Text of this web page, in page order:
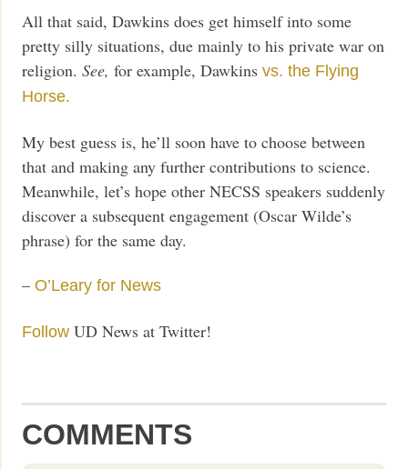
All that said, Dawkins does get himself into some
pretty silly situations, due mainly to his private war on
religion.See, for example, Dawkinsvs. the Flying
Horse.
My best guess is, he’ll soon have to choose between
that and making any further contributions to science.
Meanwhile, let’s hope other NECSS speakers suddenly
discover a subsequent engagement (Oscar Wilde’s
phrase) for the same day.
–O’Leary for News
Follow UD News at Twitter!
COMMENTS